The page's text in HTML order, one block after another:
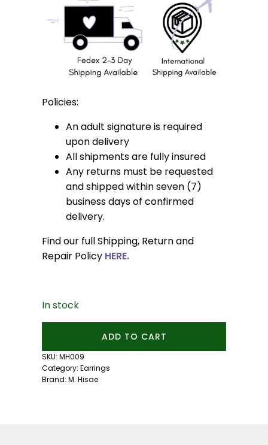
Policies:
An adult signature is required
upon delivery
All shipments are fully insured
Any returns must be requested
and shipped within seven (7)
business days of confirmed
delivery.
Find our full Shipping, Return and
Repair Policy HERE.
In stock
Studs:
Yellow
Sapphire
ADD TO CART
SKU: MH009
Category: Earrings
Brand: M. Hisae